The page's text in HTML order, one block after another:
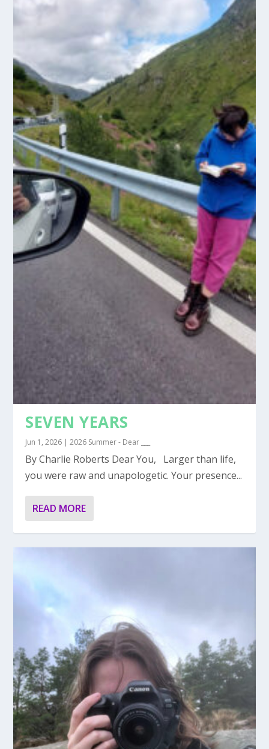
SEVEN YEARS
Jun 1, 2026 |2026 Summer - Dear ___
By Charlie Roberts Dear You, Larger than life,
you were raw and unapologetic. Your presence...
READ MORE